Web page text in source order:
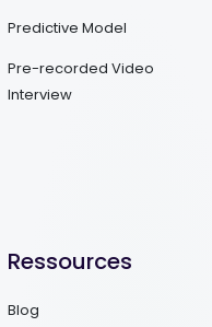
Predictive Model
Pre-recorded Video
Interview
Ressources
Blog